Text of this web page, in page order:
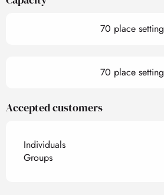
70 place setting
70 place setting
Accepted customers
Individuals
Groups